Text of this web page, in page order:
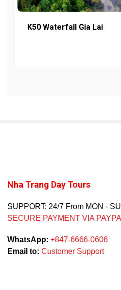
K50 Waterfall Gia Lai
Nha Trang Day Tours
SUPPORT: 24/7 From MON -
SECURE PAYMENT VIA
WhatsApp: +847-6666-0606
Email to: Customer Support